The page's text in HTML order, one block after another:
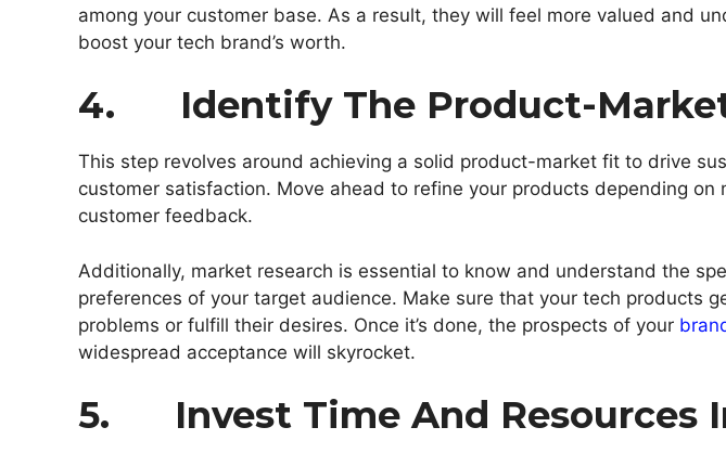
among your customer base. As a result, they will feel more valued and
boost your tech brand’s worth.
4. Identify The Product-
This step revolves around achieving a solid product-market fit to drive
customer satisfaction. Move ahead to refine your products depending on
customer feedback.
Additionally, market research is essential to know and understand the
preferences of your target audience. Make sure that your tech products
problems or fulfill their desires. Once it’s done, the prospects of your
widespread acceptance will skyrocket.
5. Invest Time And Resources